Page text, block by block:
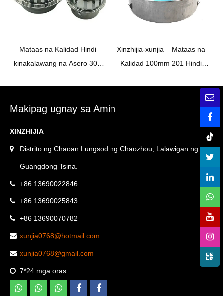
Mataas na Kalidad Hindi
kinakalawang na Asero 304
bubong paagusan sahig
XINZHIJIA/XUNJIA
Xinzhijia-xunjia – Mataas na
Kalidad 100mm 201 Hindi
Round Plane Linear Floor
Makipag ugnay sa Amin
XINZHIJIA
Distrito ng Chaoan Lungsod ng Chaozhou, Lalawigan ng
Guangdong Tsina.
+86 13690022846
+86 13690025843
+86 13690070782
xunjia0768@hotmail.com
xunjia0768@gmail.com
7*24 mga oras